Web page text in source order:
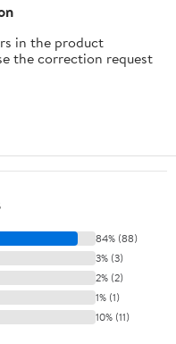
in the product
the correction request
84% (88)
3% (3)
2% (2)
1% (1)
10% (11)